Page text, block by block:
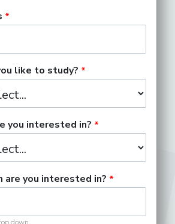
like to study?
you interested in?
are you interested in?